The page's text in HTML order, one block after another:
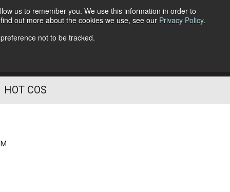
us to remember you. We use this information in order to
out more about the cookies we use, see our Privacy Policy.
not to be tracked.
Follow Us
HOT COS